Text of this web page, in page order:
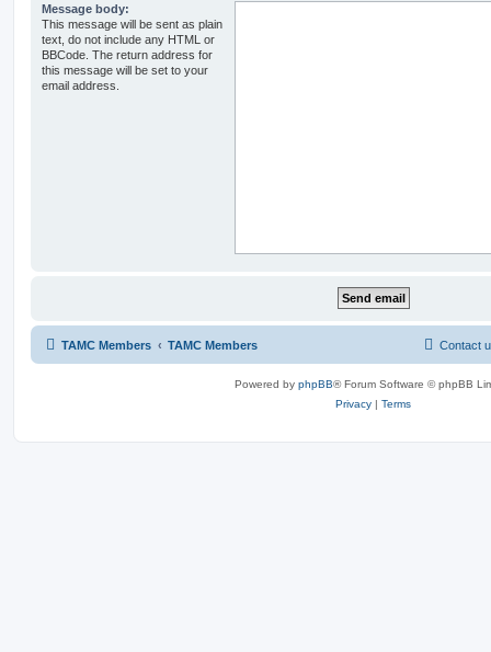
Message body:
This message will be sent as plain
text, do not include any HTML or
BBCode. The return address for
this message will be set to your
email address.
TAMC Members TAMC Members Contact
Powered by phpBB® Forum Software © phpBB
Privacy | Terms